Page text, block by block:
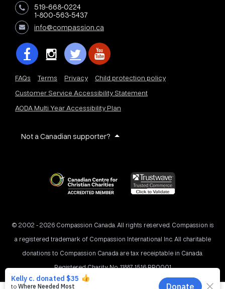
519-668-0224
1-800-563-5437
info@compassion.ca
FAQs Terms Privacy
Child protection policy
Customer Service Accessibility Statement
AODA Multi Year Accessibility Plan
Not a Canadian supporter?
© 2002 - 2026 Compassion Canada. All rights reserved. Compassion is
a registered trademark of Compassion International Inc. All charitable
donations to Compassion Canada are tax receiptable in Canada.
Registered Charity No. 11887 1516 RR0001